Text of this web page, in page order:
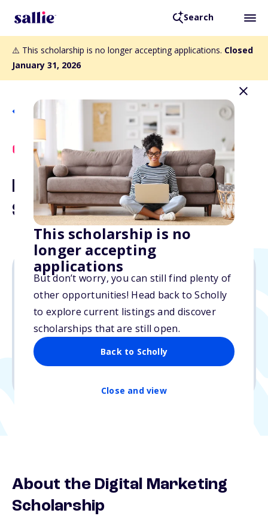
Search
⚠️ This scholarship is no longer accepting applications. Closed
January 31, 2026
This scholarship is no
longer accepting
applications
But don’t worry, you can still find plenty of
other opportunities! Head back to Scholly
to explore current listings and discover
scholarships that are still open.
Back to Scholly
Close and view
Back to Scholarships
Scholly Exclusive
Digital Marketing
Scholarship
$5,000
Due: N/A
No essay
About the Digital Marketing
Scholarship